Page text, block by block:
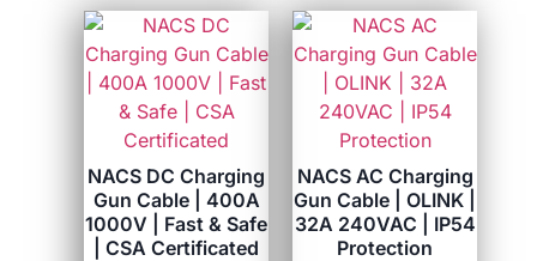
NACS DC Charging
Gun Cable | 400A
1000V | Fast & Safe
| CSA Certificated
NACS AC Charging
Gun Cable | OLINK |
32A 240VAC | IP54
Protection